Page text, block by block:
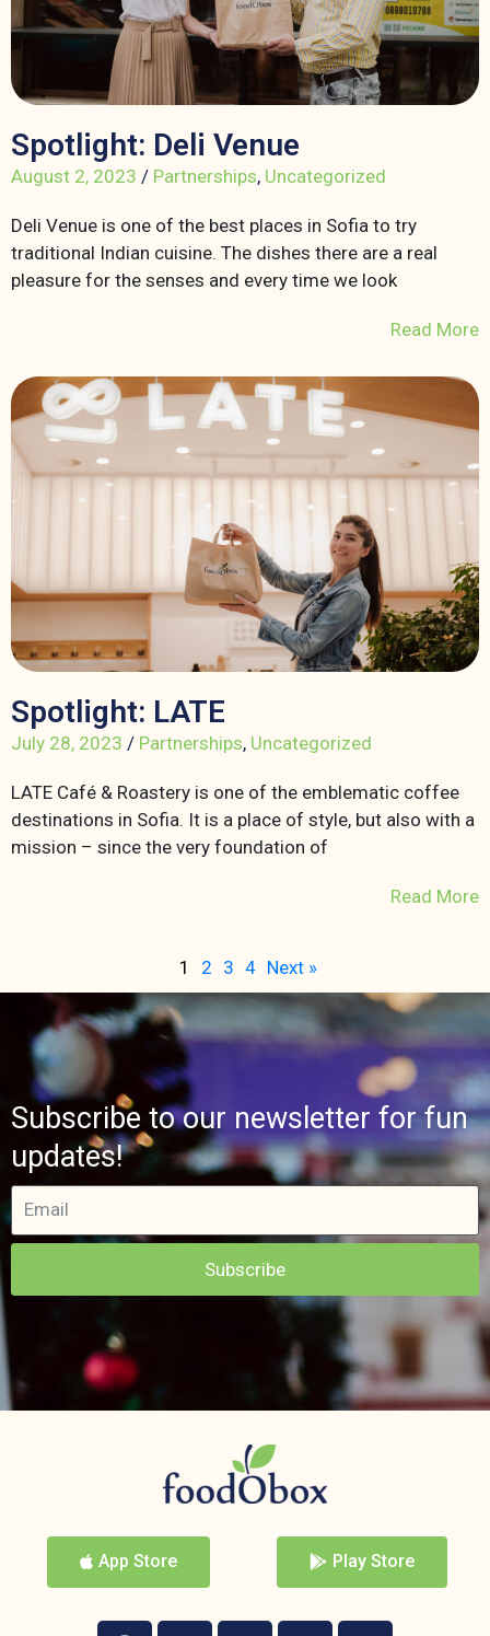
Spotlight: Deli Venue
August 2, 2023 / Partnerships, Uncategorized
Deli Venue is one of the best places in Sofia to try
traditional Indian cuisine. The dishes there are a real
pleasure for the senses and every time we look
Read More
Spotlight: LATE
July 28, 2023 / Partnerships, Uncategorized
LATE Café & Roastery is one of the emblematic coffee
destinations in Sofia. It is a place of style, but also with a
mission – since the very foundation of
Read More
1 2 3 4 Next »
Subscribe to our newsletter for fun
updates!
Subscribe
App Store Play Store